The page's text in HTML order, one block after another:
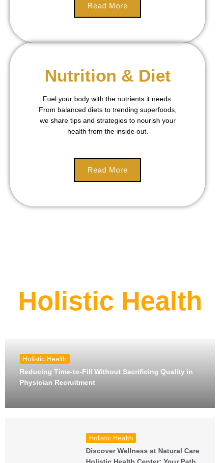
Read More
Nutrition & Diet
Fuel your body with the nutrients it needs.
From balanced diets to trending superfoods,
we share tips and strategies to nourish your
health from the inside out.
Read More
Holistic Health
Holistic Health
Reducing Time-to-Fill Without Sacrificing Quality in
Physician Recruitment
Holistic Health
Discover Wellness at Natural Care